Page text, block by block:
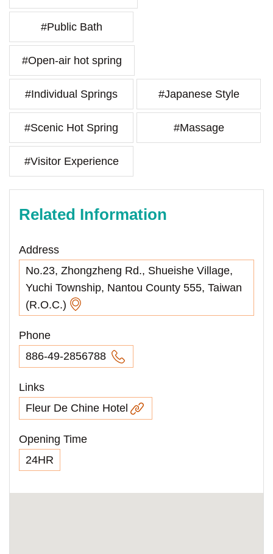
#Public Bath
#Open-air hot spring
#Individual Springs #Japanese Style
#Scenic Hot Spring #Massage
#Visitor Experience
Related Information
Address
No.23, Zhongzheng Rd., Shueishe Village,
Yuchi Township, Nantou County 555, Taiwan
(R.O.C.)
Phone
886-49-2856788
Links
Fleur De Chine Hotel
Opening Time
24HR